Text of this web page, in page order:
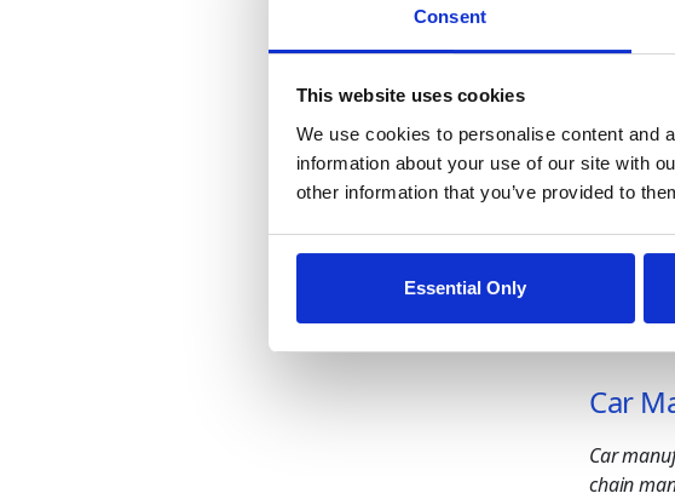
Consent
This website uses cookies
We use cookies to personalise content and
information about your use of our site with
other information that you’ve provided to
Essential Only
Big
sources
sources.
Car
Car
chain